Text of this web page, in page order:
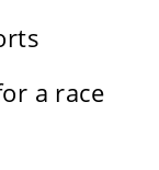
a race